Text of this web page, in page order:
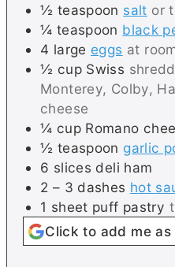
½ teaspoon salt or
¼ teaspoon black
4 large eggs at
½ cup Swiss
Monterey, Colby,
cheese
¼ cup Romano
½ teaspoon garlic
6 slices deli ham
2 – 3 dashes hot
1 sheet puff pastry
Click to add me